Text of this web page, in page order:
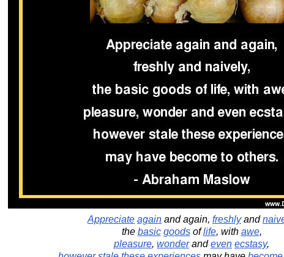
Appreciate again and again, freshlyand
the basic goodsoflife, with awe,
pleasure, wonderandeven ecstasy,